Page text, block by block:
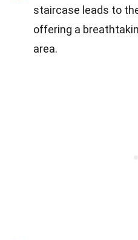
staircase leads to
offering a
area.